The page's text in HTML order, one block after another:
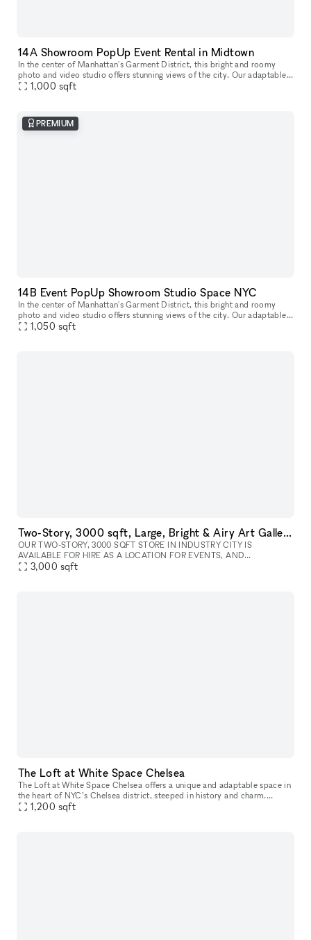
14A Showroom PopUp Event Rental in Midtown
In the center of Manhattan's Garment District, this bright and roomy
photo and video studio offers stunning views of the city. Our adaptable
venue is tastefully furnished to accommodate a broad varie
1,000 sqft
PREMIUM
14B Event PopUp Showroom Studio Space NYC
In the center of Manhattan's Garment District, this bright and roomy
photo and video studio offers stunning views of the city. Our adaptable
venue is tastefully furnished to accommodate a broad varie
1,050 sqft
Two-Story, 3000 sqft, Large, Bright & Airy Art Gallery & Collectible Vintage Design Gallery in Brooklyn
OUR TWO-STORY, 3000 SQFT STORE IN INDUSTRY CITY IS
AVAILABLE FOR HIRE AS A LOCATION FOR EVENTS, AND
PHOTOSHOOTS, AND CAN INCLUDE ALL INVENTORY. WE CAN
3,000 sqft
The Loft at White Space Chelsea
The Loft at White Space Chelsea offers a unique and adaptable space in
the heart of NYC’s Chelsea district, steeped in history and charm.
Located at 532 West 25th Street, The Loft is situated on the
1,200 sqft